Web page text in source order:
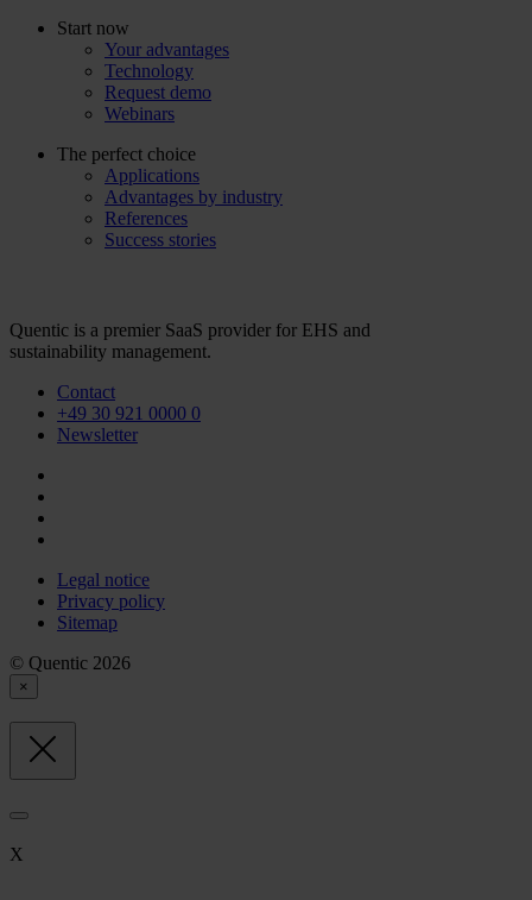
Start now
Your advantages
Technology
Request demo
Webinars
The perfect choice
Applications
Advantages by industry
References
Success stories
Quentic is a premier SaaS provider for EHS and
sustainability management.
Contact
+49 30 921 0000 0
Newsletter
Legal notice
Privacy policy
Sitemap
© Quentic 2026
×
X